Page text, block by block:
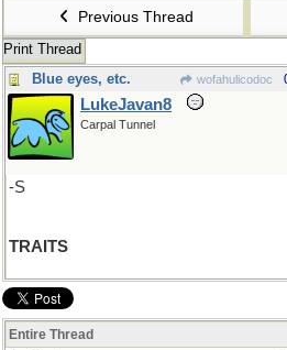
Previous Thread
Print Thread
Blue eyes, etc.
wofahulicodoc
LukeJavan8
Carpal Tunnel
-S
TRAITS
Entire Thread